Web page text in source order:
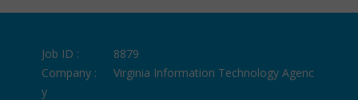
Job ID :
8879
Company :
Virginia Information Technology Agenc
y